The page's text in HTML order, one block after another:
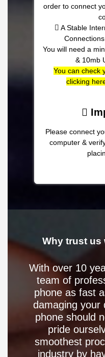
order to connect
A Stable
You will need a
& 10mb
You can check
clicking
Please connect
computer &
Why trust us
With over 10
team of
phone as fast
damaging your
phone should
pride
smoothest
industry by